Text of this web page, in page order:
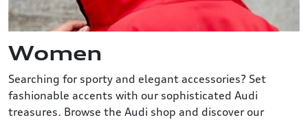
Women
Searching for sporty and elegant accessories? Set
fashionable accents with our sophisticated Audi
treasures. Browse the Audi shop and discover our